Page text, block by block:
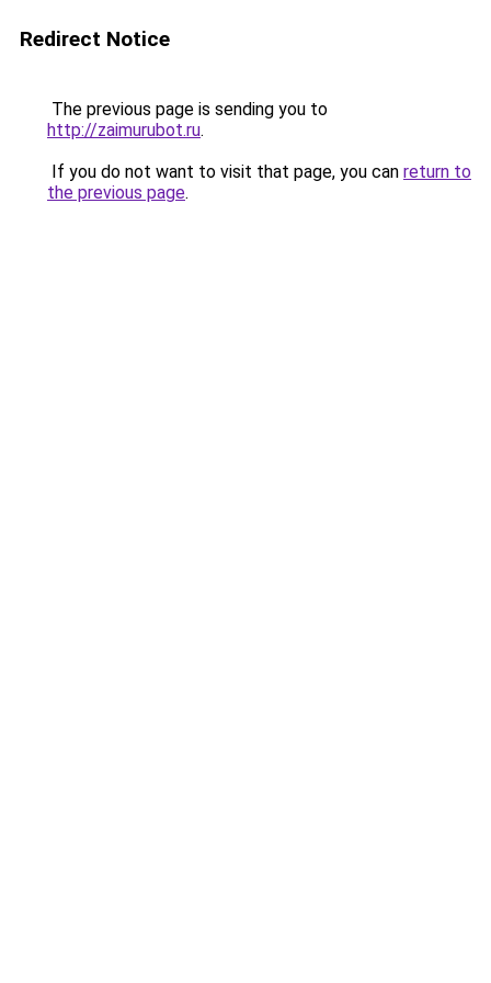
Redirect Notice
The previous page is sending you to
http://zaimurubot.ru.
If you do not want to visit that page, you can return to
the previous page.